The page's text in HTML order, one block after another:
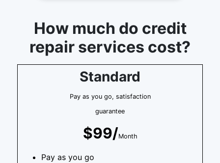
How much do credit
repair services cost?
Standard
Pay as you go, satisfaction
guarantee
$99/Month
Pay as you go